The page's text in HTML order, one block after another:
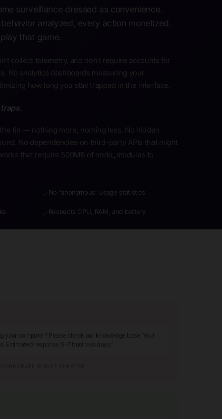
surveillance dressed as convenience.
analyzed, every action monetized.
that game.
collect telemetry, and don't require accounts for
No analytics dashboards measuring your
how long you stay trapped in the interface.
tin — nothing more, nothing less. No hidden
No dependencies on third-party APIs that might
that require 500MB of node_modules to
No "anonymous" usage statistics
Respects CPU, RAM, and battery
your computer? Please check our knowledge base. Your
Estimated response: 5-7 business days."